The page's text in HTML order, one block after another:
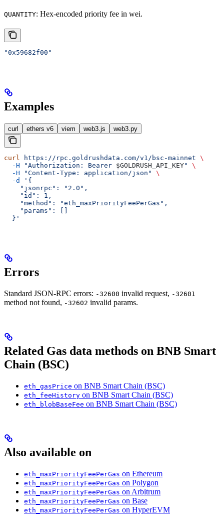
QUANTITY: Hex-encoded priority fee in wei.
"0x59682f00"
Examples
curl ethers v6 viem web3.js web3.py
curl https://rpc.goldrushdata.com/v1/bsc-mainnet \
  -H
"Authorization: Bearer $GOLDRUSH_API_KEY"
\
  -H
"Content-Type: application/json"
\
  -d
'{
    "jsonrpc": "2.0",
    "id": 1,
    "method": "eth_maxPriorityFeePerGas",
    "params": []
  }'
Errors
Standard JSON-RPC errors: -32600 invalid request, -32601
method not found, -32602 invalid params.
Related Gas data methods on BNB Smart
Chain (BSC)
eth_gasPrice on BNB Smart Chain (BSC)
eth_feeHistory on BNB Smart Chain (BSC)
eth_blobBaseFee on BNB Smart Chain (BSC)
Also available on
eth_maxPriorityFeePerGas on Ethereum
eth_maxPriorityFeePerGas on Polygon
eth_maxPriorityFeePerGas on Arbitrum
eth_maxPriorityFeePerGas on Base
eth_maxPriorityFeePerGas on HyperEVM